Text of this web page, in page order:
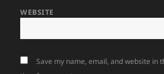
WEBSITE
Save my name, email, and website in